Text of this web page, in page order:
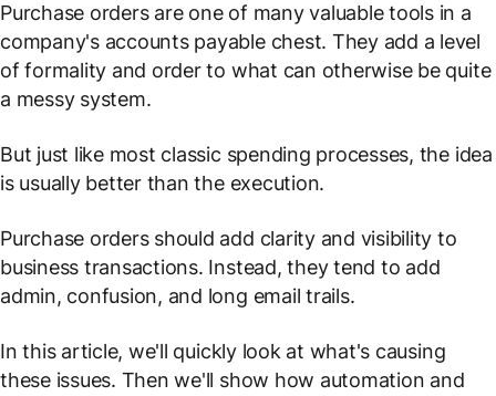
Purchase orders are one of many valuable tools in a
company's accounts payable chest. They add a level
of formality and order to what can otherwise be quite
a messy system.
But just like most classic spending processes, the idea
is usually better than the execution.
Purchase orders should add clarity and visibility to
business transactions. Instead, they tend to add
admin, confusion, and long email trails.
In this article, we'll quickly look at what's causing
these issues. Then we'll show how automation and